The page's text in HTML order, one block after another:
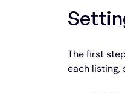
The first
each listing,